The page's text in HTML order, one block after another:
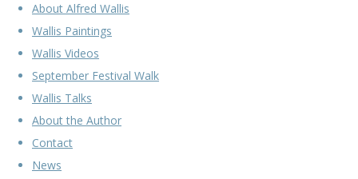
About Alfred Wallis
Wallis Paintings
Wallis Videos
September Festival Walk
Wallis Talks
About the Author
Contact
News